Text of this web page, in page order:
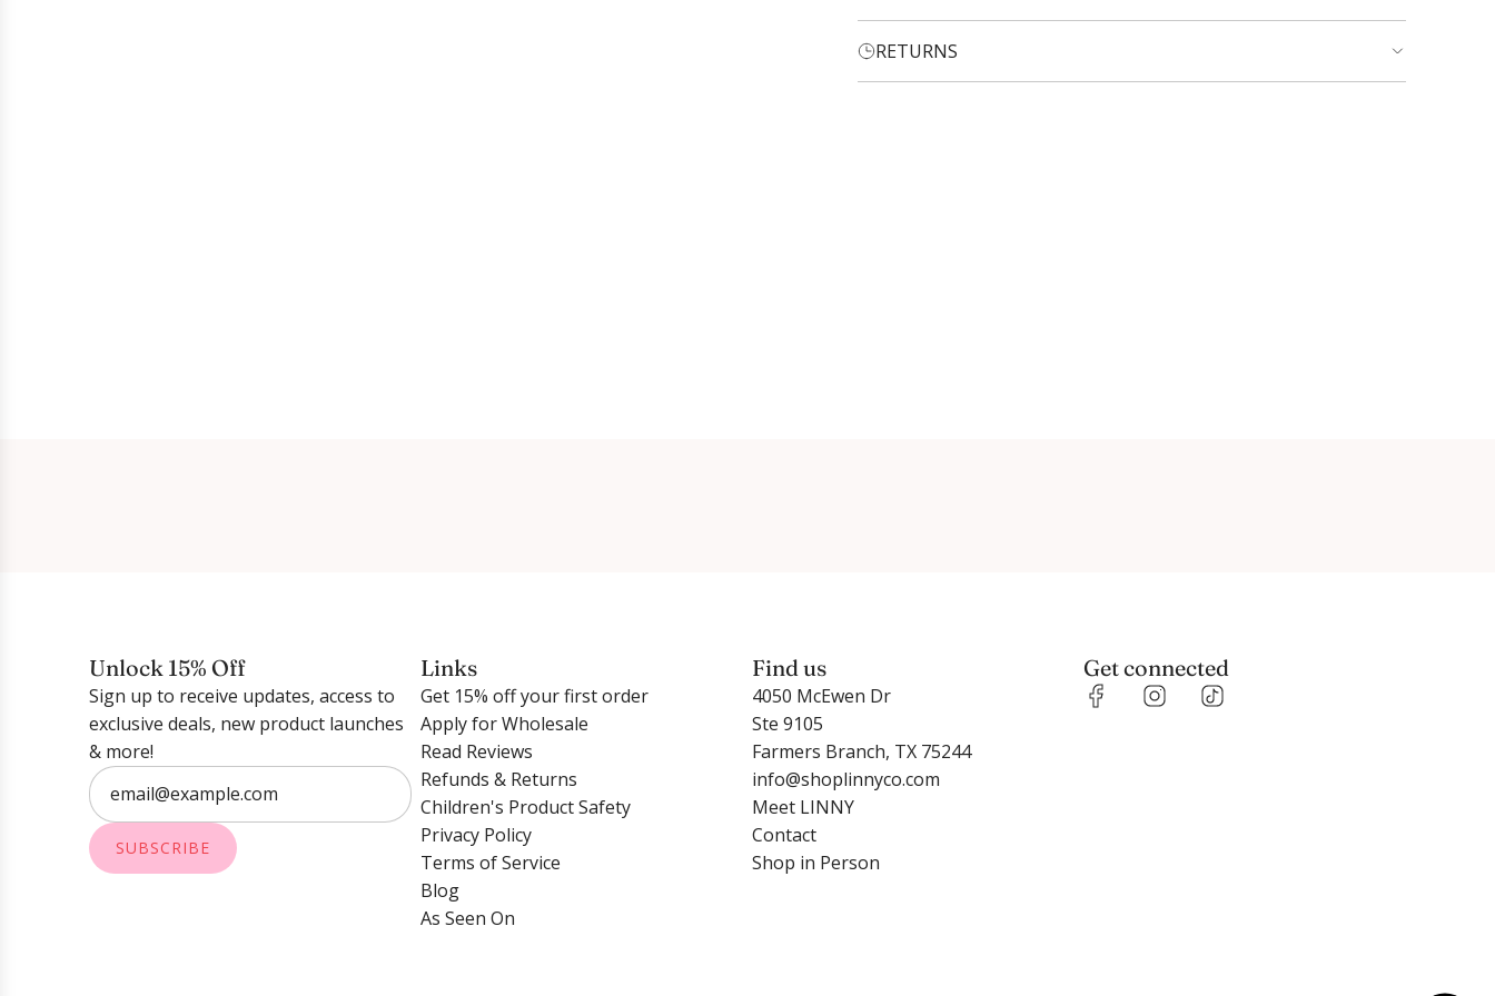
RETURNS
Unlock 15% Off
Sign up to receive updates, access to
exclusive deals, new product launches
& more!
SUBSCRIBE
Links
Get 15% off your first order
Apply for Wholesale
Read Reviews
Refunds & Returns
Children's Product Safety
Privacy Policy
Terms of Service
Blog
As Seen On
Find us
4050 McEwen Dr
Ste 9105
Farmers Branch, TX 75244
info@shoplinnyco.com
Meet LINNY
Contact
Shop in Person
Get connected